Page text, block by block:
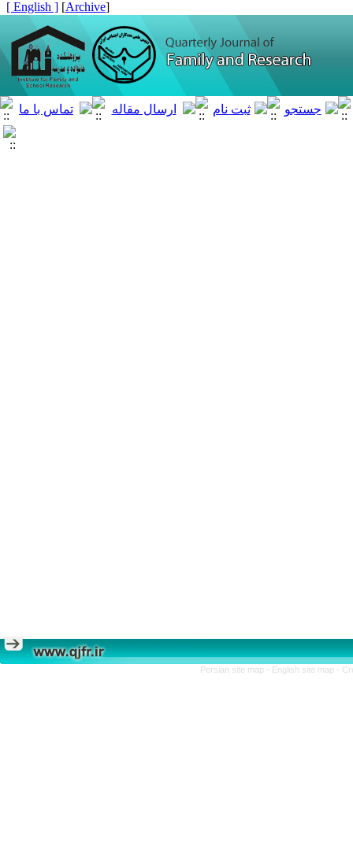
[
Archive
]
[ English ]
Persian site map - English site map -